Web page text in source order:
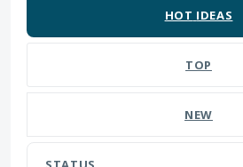
HOT IDEAS
TOP
NEW